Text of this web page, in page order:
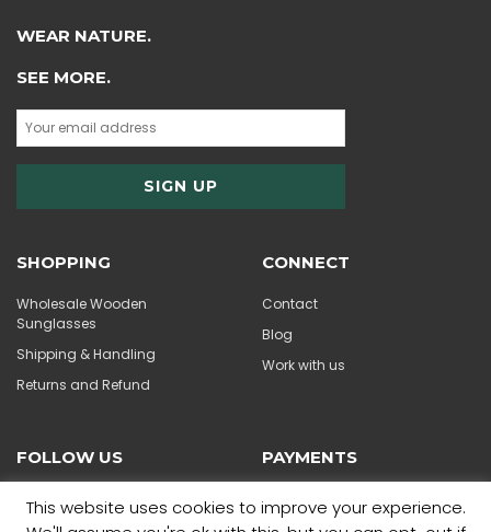
WEAR NATURE.
SEE MORE.
SHOPPING
Wholesale Wooden
Sunglasses
Shipping & Handling
Returns and Refund
CONNECT
Contact
Blog
Work with us
FOLLOW US PAYMENTS
This website uses cookies to improve your experience.